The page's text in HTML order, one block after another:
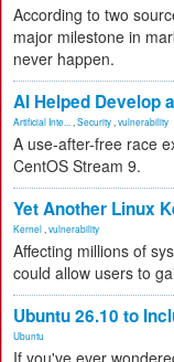
According to two
major milestone in
never happen.
AI Helped Develop
Artificial Inte... Security vulnerability
A use-after-free race
CentOS Stream 9.
Yet Another Linux
Kernel vulnerability
Affecting millions of
could allow users to
Ubuntu 26.10 to
Ubuntu
If you've ever